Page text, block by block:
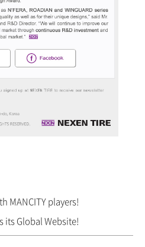
MANCITY players!
its Global Website!